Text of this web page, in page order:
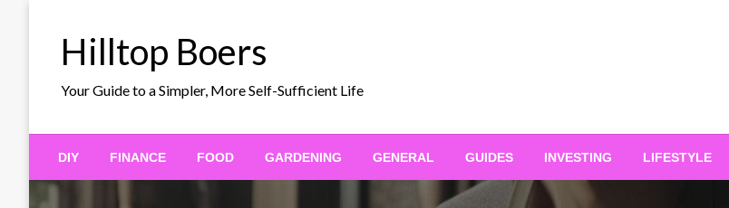
Hilltop Boers
Your Guide to a Simpler, More Self-Sufficient Life
DIY FINANCE FOOD GARDENING GENERAL GUIDES INVESTING LIFESTYLE